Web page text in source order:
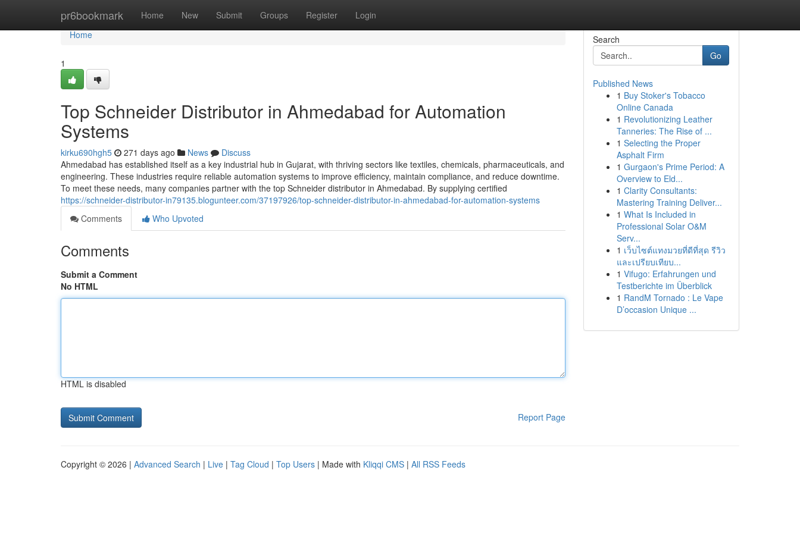
pr6bookmark Home New Submit Groups Register Login
Home
Home
1
Top Schneider Distributor in Ahmedabad for Automation
Systems
kirku690hgh5 271 days ago News
Discuss
Ahmedabad has established itself as a key industrial hub in Gujarat, with thriving sectors like textiles, chemicals, pharmaceuticals, and
engineering. These industries require reliable automation systems to improve efficiency, maintain compliance, and reduce downtime.
To meet these needs, many companies partner with the top Schneider distributor in Ahmedabad. By supplying certified
https://schneider-distributor-in79135.blogunteer.com/37197926/top-schneider-distributor-in-ahmedabad-for-automation-systems
Comments
Who Upvoted
Comments
Submit a Comment
No HTML
HTML is disabled
Report Page
Search
Go
Published News
1 Buy Stoker's Tobacco
Online Canada
1 Revolutionizing Leather
Tanneries: The Rise of ...
1 Selecting the Proper
Asphalt Firm
1 Gurgaon's Prime Period: A
Overview to Eld...
1 Clarity Consultants:
Mastering Training Deliver...
1 What Is Included in
Professional Solar O&M
Serv...
1 เว็บไซต์แทงมวยที่ดีที่สุด รีวิว
และเปรียบเทียบ...
1 Vifugo: Erfahrungen und
Testberichte im Überblick
1 RandM Tornado : Le Vape
D’occasion Unique ...
Copyright © 2026 | Advanced Search | Live | Tag Cloud | Top Users | Made with Kliqqi CMS | All RSS Feeds